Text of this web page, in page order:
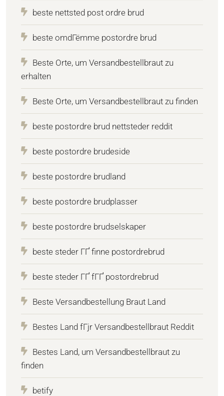
beste nettsted post ordre brud
beste omdГёmme postordre brud
Beste Orte, um Versandbestellbraut zu
erhalten
Beste Orte, um Versandbestellbraut zu finden
beste postordre brud nettsteder reddit
beste postordre brudeside
beste postordre brudland
beste postordre brudplasser
beste postordre brudselskaper
beste steder ГҐ finne postordrebrud
beste steder ГҐ fГҐ postordrebrud
Beste Versandbestellung Braut Land
Bestes Land fГјr Versandbestellbraut Reddit
Bestes Land, um Versandbestellbraut zu
finden
betify